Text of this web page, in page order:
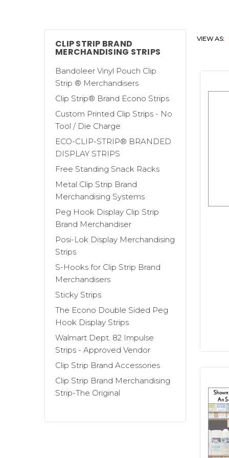
plastic and metal with mounting
the Sticky Strip™ Brand
Clip Strip Corp. has the largest
shapes and all sizes; with hooks,
give us a call, our advice is always
Some of our various merchandising
Clip Strip® Merchandiser is designed
for heavier, bulkier merchandise. Our
hanging strips are designed to
to the size of the product being
Sticky Strips™ are ideal for a wide
products to stick to the strip, making
display strips always
OurClever Clip Style Merchandising
plastic clips that hang from the chain
merchandising strips can also be
Our metal strip point of sale systems
heaviest, "strip-able" items. We have
Strips and the Free Standing Snack
checkout counters to display
or for products refilled residually by
outside merchandising field operators.
Additional Clip Strip accessories
are the most common method used
Count on the inventor of this retail
CLIP STRIP BRAND
MERCHANDISING STRIPS
Bandoleer Vinyl Pouch Clip
Strip ® Merchandisers
Clip Strip® Brand Econo Strips
Custom Printed Clip Strips - No
Tool / Die Charge
ECO-CLIP-STRIP® BRANDED
DISPLAY STRIPS
Free Standing Snack Racks
Metal Clip Strip Brand
Merchandising Systems
Peg Hook Display Clip Strip
Brand Merchandiser
Posi-Lok Display Merchandising
Strips
S-Hooks for Clip Strip Brand
Merchandisers
Sticky Strips
The Econo Double Sided Peg
Hook Display Strips
Walmart Dept. 82 Impulse
Strips - Approved Vendor
Clip Strip Brand Accessories
Clip Strip Brand Merchandising
Strip-The Original
VIEW AS: